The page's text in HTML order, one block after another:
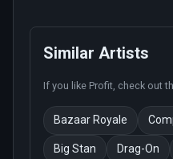
Similar Artists
If you like Profit , check out
Bazaar Royale
Big Stan Drag-On